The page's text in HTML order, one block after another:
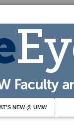
NEW @ UMW